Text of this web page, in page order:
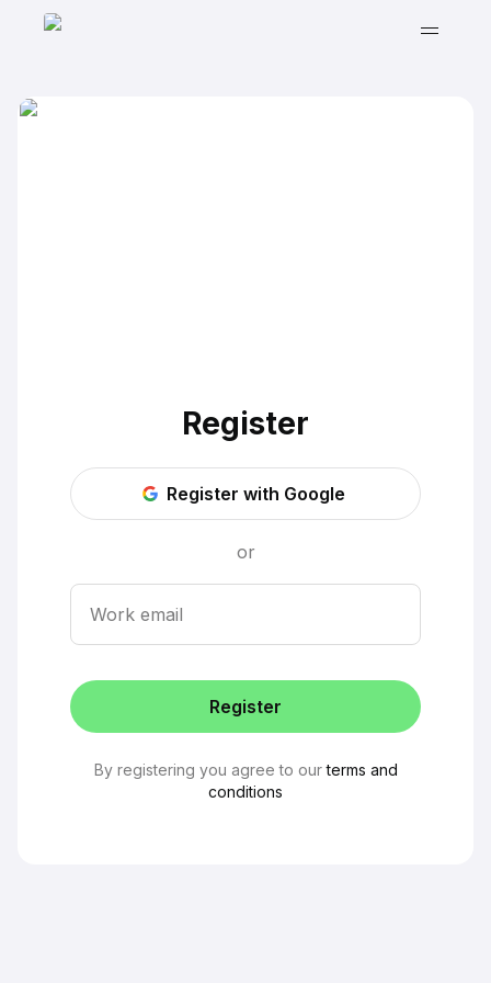
Register
Register with Google
or
Work email
Register
By registering you agree to ourterms and
conditions